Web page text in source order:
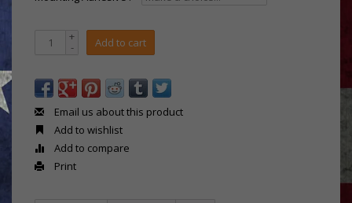
+
- Add to cart
Email us about this product
Add to wishlist
Add to compare
Print